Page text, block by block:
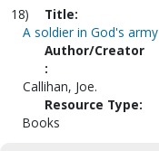
18)
Title:
A soldier in God's army
Author/Creator
:
Callihan, Joe.
Resource Type:
Books